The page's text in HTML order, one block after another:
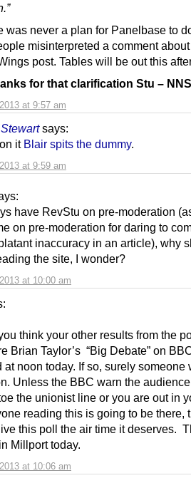
at 9:57 am
was never a plan for Panelbase to
misinterpreted a comment
post. Tables will be out this
for that clarification Stu –
says:
at 9:59 am
it Blair spits the dummy.
at 10:00 am
have RevStu on pre-moderation
on pre-moderation for daring to
inaccuracy in an article), why
the site, I wonder?
at 10:06 am
think your other results from the
Brian Taylor’s “Big Debate” on
at noon today. If so, surely someone
Unless the BBC warn the
the unionist line or you are out in
reading this is going to be there,
this poll the air time it deserves.
Millport today.